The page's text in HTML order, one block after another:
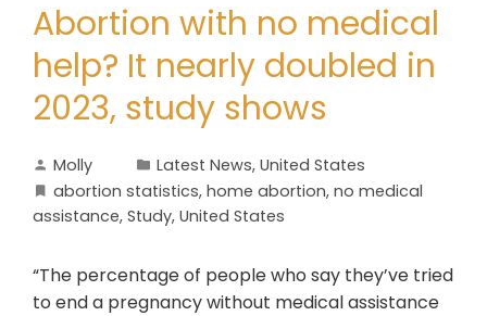
Abortion with no medical
help? It nearly doubled in
2023, study shows
Molly Latest News, United States
abortion statistics, home abortion, no medical
assistance, Study, United States
“The percentage of people who say they’ve tried
to end a pregnancy without medical assistance